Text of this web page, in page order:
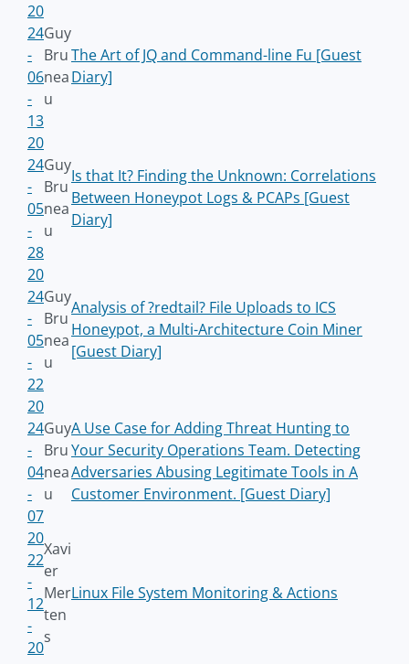
20
24
-
06
-
13
Guy
Bru
nea
u
The Art of JQ and Command-line Fu [Guest
Diary]
20
24
-
05
-
28
Guy
Bru
nea
u
Is that It? Finding the Unknown: Correlations
Between Honeypot Logs & PCAPs [Guest
Diary]
20
24
-
05
-
22
Guy
Bru
nea
u
Analysis of ?redtail? File Uploads to ICS
Honeypot, a Multi-Architecture Coin Miner
[Guest Diary]
20
24
-
04
-
07
Guy
Bru
nea
u
A Use Case for Adding Threat Hunting to
Your Security Operations Team. Detecting
Adversaries Abusing Legitimate Tools in A
Customer Environment. [Guest Diary]
20
22
-
12
-
20
Xavi
er
Mer
ten
s
Linux File System Monitoring & Actions